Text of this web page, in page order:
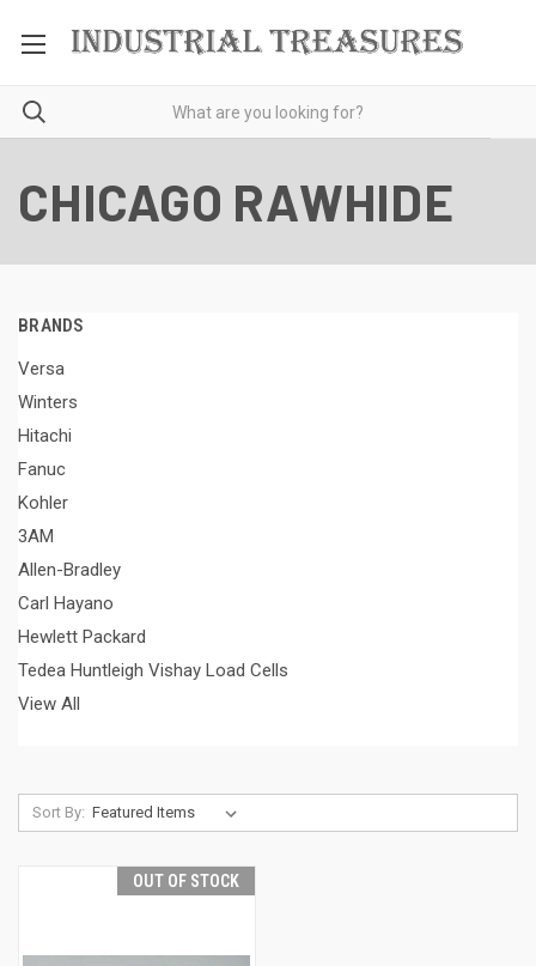
CHICAGO RAWHIDE
BRANDS
Versa
Winters
Hitachi
Fanuc
Kohler
3AM
Allen-Bradley
Carl Hayano
Hewlett Packard
Tedea Huntleigh Vishay Load Cells
View All
Sort By:
OUT OF STOCK